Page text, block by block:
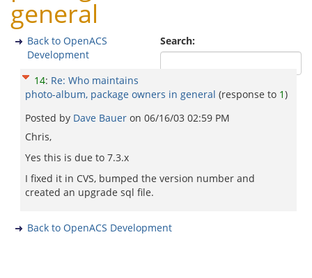
general
Search:
Back to OpenACS
Development
14: Re: Who maintains
photo-album, package owners in general (response to 1)
Posted by Dave Bauer on 06/16/03 02:59 PM
Chris,
Yes this is due to 7.3.x
I fixed it in CVS, bumped the version number and
created an upgrade sql file.
Back to OpenACS Development